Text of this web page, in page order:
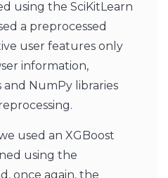
using the SciKitLearn
a preprocessed
user features only
information,
and NumPy libraries
used an XGBoost
using the
once again, the